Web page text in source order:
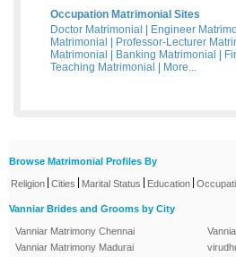
Occupation Matrimonial Sites
Doctor Matrimonial
Engineer
Matrimonial
Professor-Lecturer
Matrimonial
Banking Matrimonial
Teaching Matrimonial
More...
Browse Matrimonial Profiles By
Religion Cities Marital Status Education
Vanniar Brides and Grooms by City
Vanniar Matrimony Chennai
Vanniar Matrimony Madurai